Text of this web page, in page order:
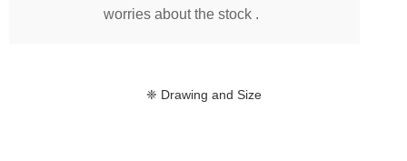
worries about the stock .
❈ Drawing and Size